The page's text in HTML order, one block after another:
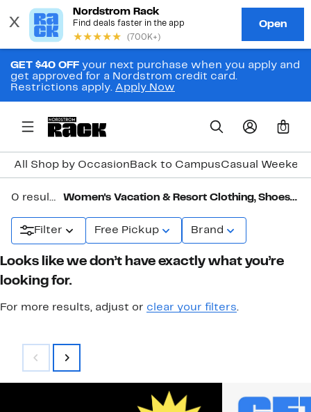
GET $40 OFF your next purchase when you apply and
get approved for a Nordstrom credit card.
Restrictions apply. Apply Now
0
All Shop by Occasion Back to CampusCasual
0 results in Women's Vacation & Resort Clothing, Shoes & Accessories
Filter Free Pickup Brand
Looks like we don’t have exactly what you’re
looking for.
For more results, adjust or clear your filters.